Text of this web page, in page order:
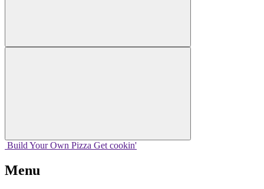
Build Your Own Pizza Get cookin'
Menu